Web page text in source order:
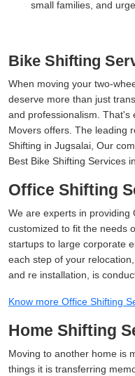
small families, and
Bike Shifting
When moving your two-
deserve more than just
and professionalism. That's
Movers offers. The leading
Shifting in Jugsalai, Our
Best Bike Shifting Services
Office Shifting
We are experts in providing
customized to fit the needs
startups to large corporate
each step of your
and re installation, is
Know more Office Shifting
Home Shifting
Moving to another home is
things it is transferring